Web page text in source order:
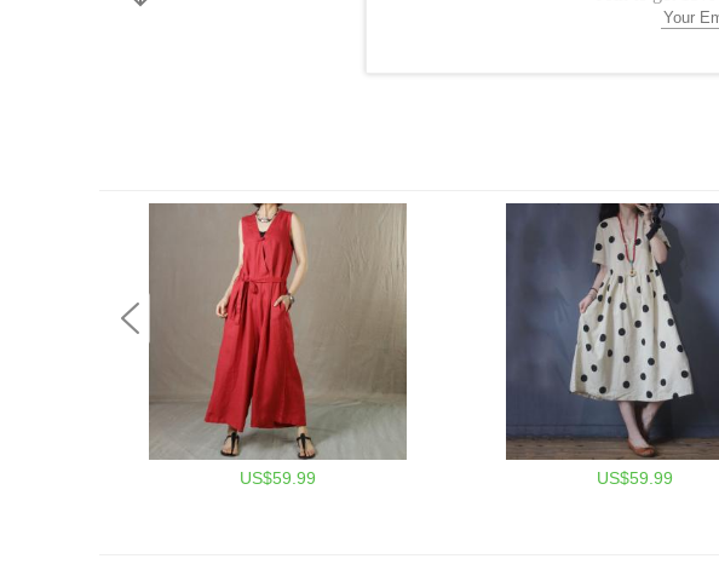
US$59.99 US$59.99